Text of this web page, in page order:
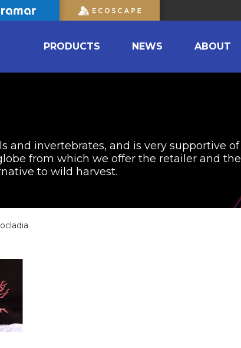
PRODUCTS NEWS ABOUT
and invertebrates, and is very supportive of
from which we offer the retailer and the
to wild harvest.